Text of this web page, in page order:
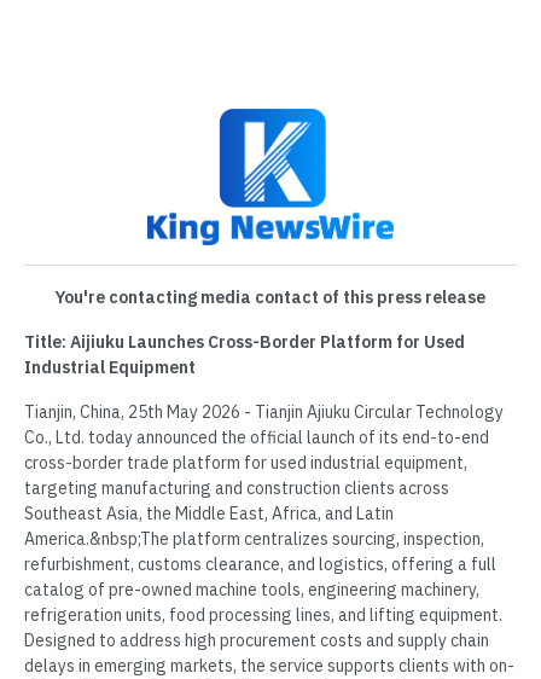
You're contacting media contact of this press release
Title: Aijiuku Launches Cross-Border Platform for Used
Industrial Equipment
Tianjin, China, 25th May 2026 - Tianjin Ajiuku Circular Technology
Co., Ltd. today announced the official launch of its end-to-end
cross-border trade platform for used industrial equipment,
targeting manufacturing and construction clients across
Southeast Asia, the Middle East, Africa, and Latin
America.&nbsp;The platform centralizes sourcing, inspection,
refurbishment, customs clearance, and logistics, offering a full
catalog of pre-owned machine tools, engineering machinery,
refrigeration units, food processing lines, and lifting equipment.
Designed to address high procurement costs and supply chain
delays in emerging markets, the service supports clients with on-